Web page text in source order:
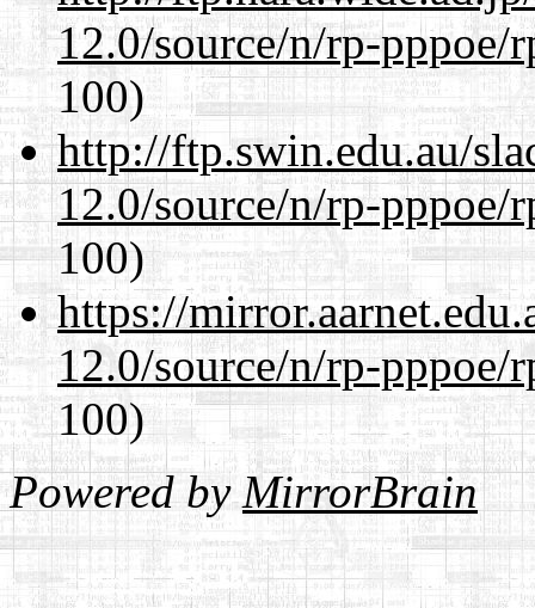
12.0/source/n/rp-pppoe/
100)
http://ftp.swin.edu.au/
12.0/source/n/rp-
100)
https://
12.0/source/n/rp-
100)
Powered byMirrorBrain